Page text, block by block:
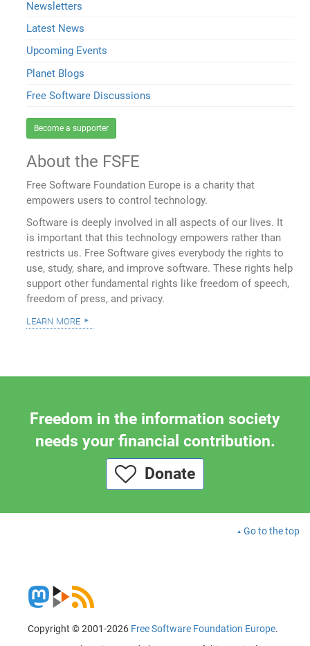
Newsletters
Latest News
Upcoming Events
Planet Blogs
Free Software Discussions
Become a supporter
About the FSFE
Free Software Foundation Europe is a charity that
empowers users to control technology.
Software is deeply involved in all aspects of our lives. It
is important that this technology empowers rather than
restricts us. Free Software gives everybody the rights to
use, study, share, and improve software. These rights help
support other fundamental rights like freedom of speech,
freedom of press, and privacy.
learn more
Freedom in the information society
needs your financial contribution.
Donate
Go to the top
Copyright © 2001-2026 Free Software Foundation Europe.